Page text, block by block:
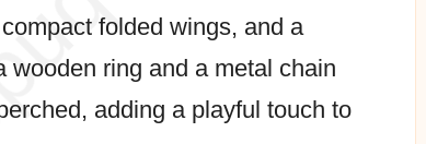
folded wings, and a
wooden ring and a metal chain
adding a playful touch to